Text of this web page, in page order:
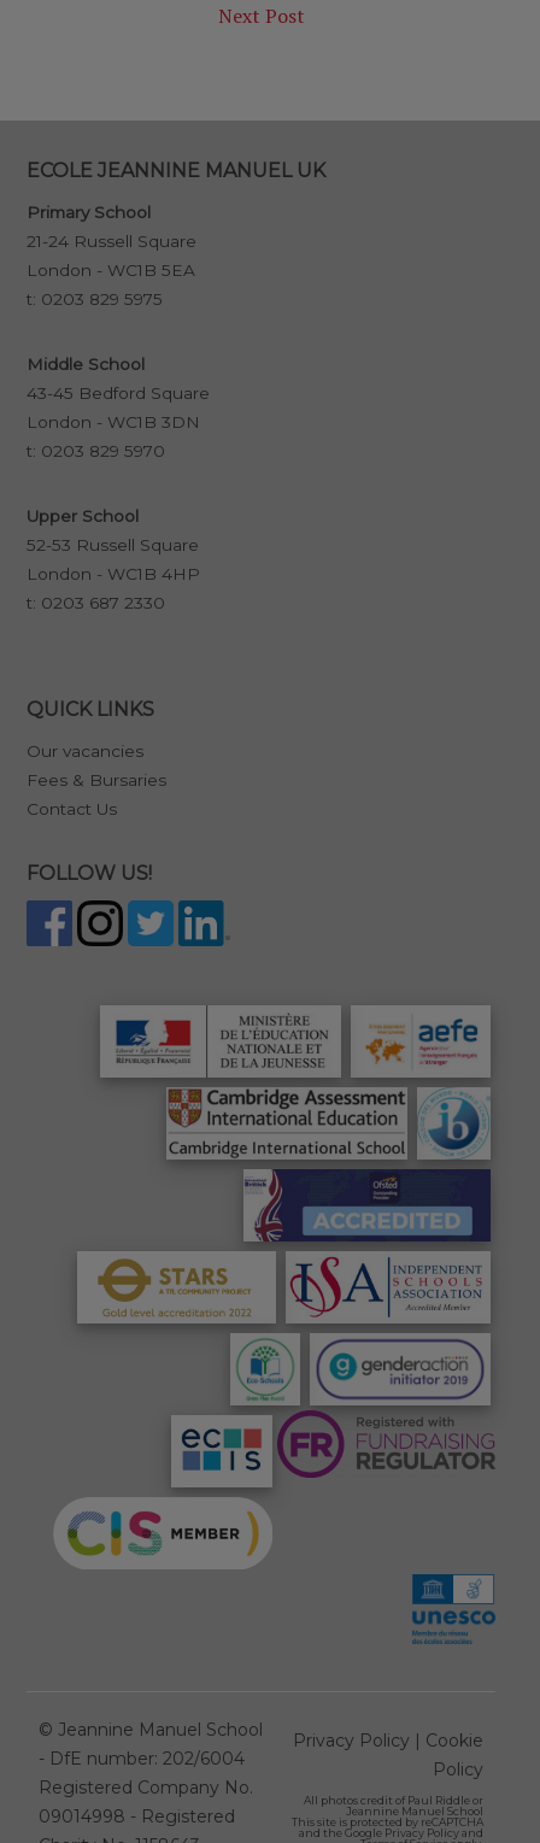
Next Post
ECOLE JEANNINE MANUEL UK
Primary School
21-24 Russell Square
London - WC1B 5EA
t: 0203 829 5975
Middle School
43-45 Bedford Square
London - WC1B 3DN
t: 0203 829 5970
Upper School
52-53 Russell Square
London - WC1B 4HP
t: 0203 687 2330
QUICK LINKS
Our vacancies
Fees & Bursaries
Contact Us
FOLLOW US!
© Jeannine Manuel School
- DfE number: 202/6004
Registered Company No.
09014998 - Registered
Privacy Policy | Cookie
Policy
All photos credit of Paul Riddleor
Jeannine Manuel School
This site is protected by reCAPTCHA
and the Google Privacy Policyand